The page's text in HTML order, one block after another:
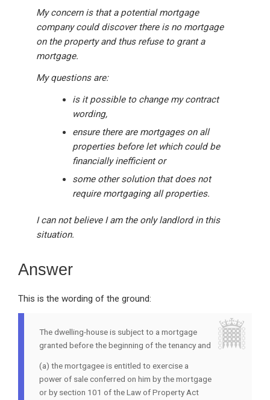
My concern is that a potential mortgage
company could discover there is no mortgage
on the property and thus refuse to grant a
mortgage.
My questions are:
is it possible to change my contract
wording,
ensure there are mortgages on all
properties before let which could be
financially inefficient or
some other solution that does not
require mortgaging all properties.
I can not believe I am the only landlord in this
situation.
Answer
This is the wording of the ground:
The dwelling-house is subject to a mortgage
granted before the beginning of the tenancy and
(a) the mortgagee is entitled to exercise a
power of sale conferred on him by the mortgage
or by section 101 of the Law of Property Act